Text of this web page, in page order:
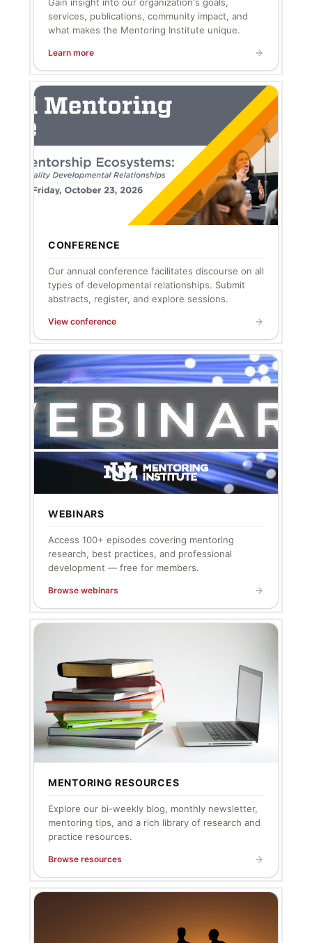
services, publications, community impact, and
what makes the Mentoring Institute unique.
Learn more
CONFERENCE
Our annual conference facilitates discourse on all
types of developmental relationships. Submit
abstracts, register, and explore sessions.
View conference
WEBINARS
Access 100+ episodes covering mentoring
research, best practices, and professional
development — free for members.
Browse webinars
MENTORING RESOURCES
Explore our bi-weekly blog, monthly newsletter,
mentoring tips, and a rich library of research and
practice resources.
Browse resources